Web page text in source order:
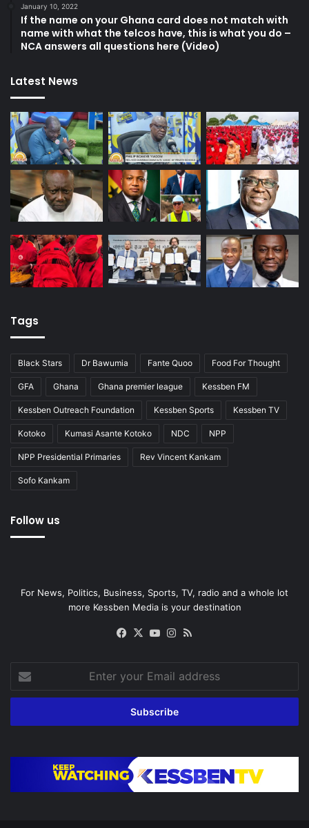
January 10, 2022
If the name on your Ghana card does not match with
name with what the telcos have, this is what you do –
NCA answers all questions here (Video)
Latest News
Tags
Black Stars Dr Bawumia Fante Quoo Food For Thought
GFA Ghana Ghana premier league Kessben FM
Kessben Outreach Foundation Kessben Sports Kessben TV
Kotoko Kumasi Asante Kotoko NDC NPP
NPP Presidential Primaries Rev Vincent Kankam
Sofo Kankam
Follow us
For News, Politics, Business, Sports, TV, radio and a whole lot
more Kessben Media is your destination
Facebook
X YouTubeInstagram
your
Email